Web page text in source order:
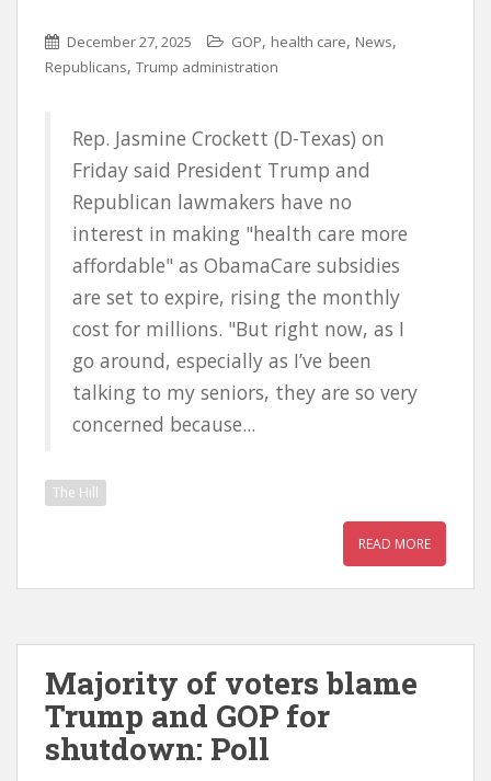
December 27, 2025 GOP, health care, News,
Republicans, Trump administration
Rep. Jasmine Crockett (D-Texas) on
Friday said President Trump and
Republican lawmakers have no
interest in making "health care more
affordable" as ObamaCare subsidies
are set to expire, rising the monthly
cost for millions. "But right now, as I
go around, especially as I’ve been
talking to my seniors, they are so very
concerned because...
The Hill
READ MORE
Majority of voters blame
Trump and GOP for
shutdown: Poll